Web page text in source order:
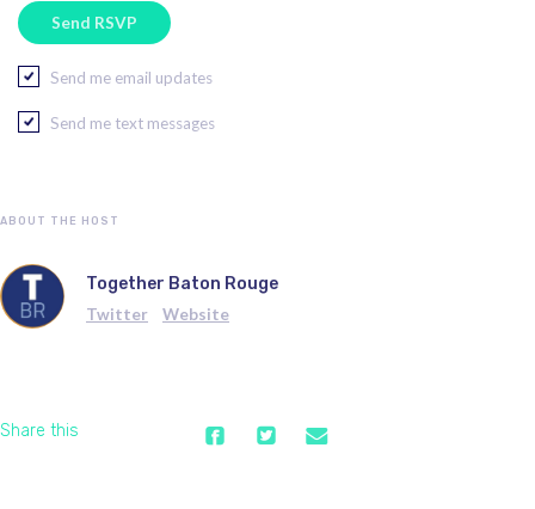
Send me email updates
Send me text messages
ABOUT THE HOST
Together Baton Rouge
Twitter Website
Share this